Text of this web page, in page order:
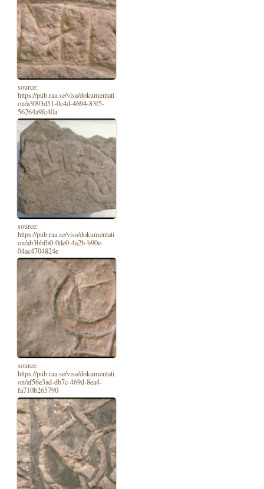
source:
https://pub.raa.se/visa/dokumentati
on/a3093d51-0c4d-4694-83f5-
56264a9fc40a
source:
https://pub.raa.se/visa/dokumentati
on/ab3bbfb0-0de0-4a2b-b90e-
04ac4704824e
source:
https://pub.raa.se/visa/dokumentati
on/af56e3ad-db7c-469d-8ea4-
fa710b265790